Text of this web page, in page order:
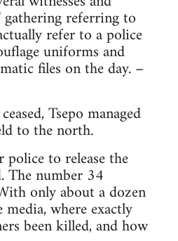
gathering referring to
refer to a police
uniforms and
files on the day. –
Tsepo managed
to the north.
to release the
The number 34
only about a dozen
where exactly
been killed, and how